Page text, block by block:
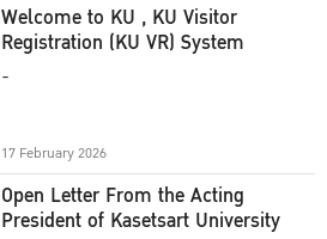
Welcome to KU , KU Visitor
Registration (KU VR) System
-
17 February 2026
Open Letter From the Acting
President of Kasetsart University